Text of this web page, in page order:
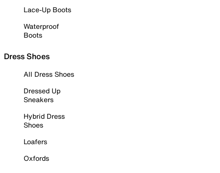
Lace-Up Boots
Waterproof
Boots
Dress Shoes
All Dress Shoes
Dressed Up
Sneakers
Hybrid Dress
Shoes
Loafers
Oxfords